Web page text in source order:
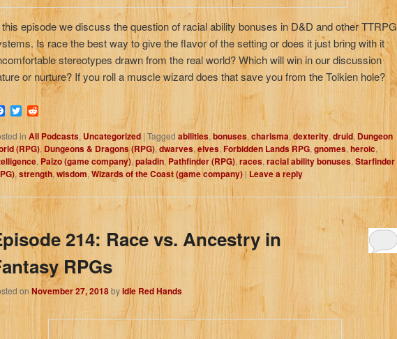
episode we discuss the question of racial ability bonuses in D&D and other TTRPG
Is race the best way to give the flavor of the setting or does it just bring with it
stereotypes drawn from the real world? Which will win in our discussion
or nurture? If you roll a muscle wizard does that save you from the Tolkien hole?
Facebook
TwitterReddit
in All Podcasts, Uncategorized | Tagged abilities, bonuses, charisma, dexterity, druid, Dungeon
(RPG), Dungeons & Dragons (RPG), dwarves,elves, Forbidden Lands RPG, gnomes, heroic,
, Paizo (game company), paladin, Pathfinder (RPG), races, racial ability bonuses, Starfinder
, strength, wisdom, Wizards of the Coast (game company) | Leave a reply
214: Race vs. Ancestry in
RPGs
on November 27, 2018byIdle Red Hands